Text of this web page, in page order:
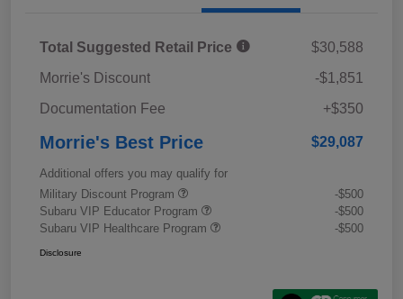
Total Suggested Retail Price
$30,588
Morrie's Discount
-$1,851
Documentation Fee
+$350
Morrie's Best Price $29,087
Additional offers you may qualify for
Military Discount Program
-$500
Subaru VIP Educator Program
-$500
Subaru VIP Healthcare Program
-$500
Disclosure